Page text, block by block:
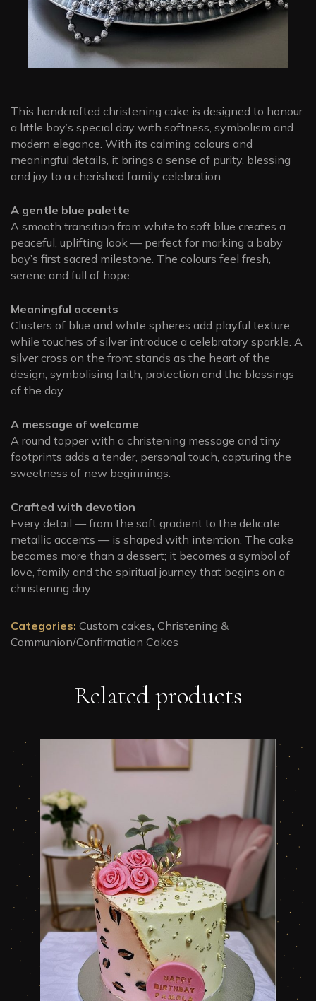
This handcrafted christening cake is designed to honour
a little boy’s special day with softness, symbolism and
modern elegance. With its calming colours and
meaningful details, it brings a sense of purity, blessing
and joy to a cherished family celebration.
A gentle blue palette
A smooth transition from white to soft blue creates a
peaceful, uplifting look — perfect for marking a baby
boy’s first sacred milestone. The colours feel fresh,
serene and full of hope.
Meaningful accents
Clusters of blue and white spheres add playful texture,
while touches of silver introduce a celebratory sparkle. A
silver cross on the front stands as the heart of the
design, symbolising faith, protection and the blessings
of the day.
A message of welcome
A round topper with a christening message and tiny
footprints adds a tender, personal touch, capturing the
sweetness of new beginnings.
Crafted with devotion
Every detail — from the soft gradient to the delicate
metallic accents — is shaped with intention. The cake
becomes more than a dessert; it becomes a symbol of
love, family and the spiritual journey that begins on a
christening day.
Categories: Custom cakes, Christening &
Communion/Confirmation Cakes
Related products